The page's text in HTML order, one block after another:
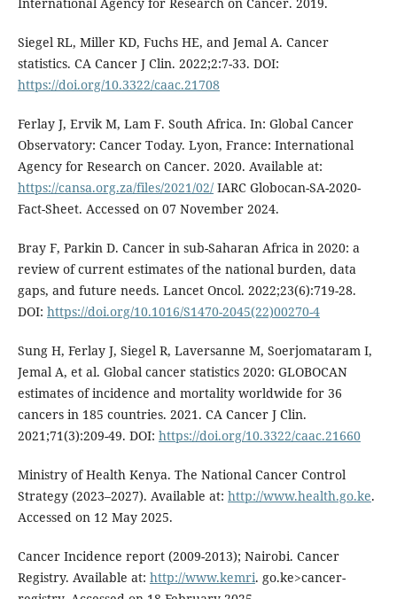
Siegel RL, Miller KD, Fuchs HE, and Jemal A. Cancer
statistics. CA Cancer J Clin. 2022;2:7-33. DOI:
https://doi.org/10.3322/caac.21708
Ferlay J, Ervik M, Lam F. South Africa. In: Global Cancer
Observatory: Cancer Today. Lyon, France: International
Agency for Research on Cancer. 2020. Available at:
https://cansa.org.za/files/2021/02/IARC Globocan-SA-2020-
Fact-Sheet. Accessed on 07 November 2024.
Bray F, Parkin D. Cancer in sub-Saharan Africa in 2020: a
review of current estimates of the national burden, data
gaps, and future needs. Lancet Oncol. 2022;23(6):719-28.
DOI: https://doi.org/10.1016/S1470-2045(22)00270-4
Sung H, Ferlay J, Siegel R, Laversanne M, Soerjomataram I,
Jemal A, et al. Global cancer statistics 2020: GLOBOCAN
estimates of incidence and mortality worldwide for 36
cancers in 185 countries. 2021. CA Cancer J Clin.
2021;71(3):209-49. DOI: https://doi.org/10.3322/caac.21660
Ministry of Health Kenya. The National Cancer Control
Strategy (2023–2027). Available at: http://www.health.go.ke.
Accessed on 12 May 2025.
Cancer Incidence report (2009-2013); Nairobi. Cancer
Registry. Available at: http://www.kemri. go.ke>cancer-